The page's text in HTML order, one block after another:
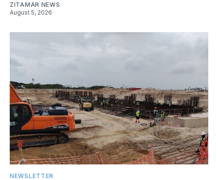
ZITAMAR NEWS
August 5, 2026
NEWSLETTER